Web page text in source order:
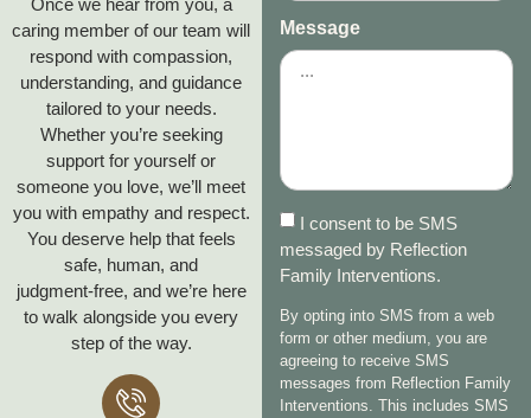
Once we hear from you, a
caring member of our team will
respond with compassion,
understanding, and guidance
tailored to your needs.
Whether you’re seeking
support for yourself or
someone you love, we’ll meet
you with empathy and respect.
You deserve help that feels
safe, human, and
judgment‑free, and we’re here
to walk alongside you every
step of the way.
Message
I consent to be SMS
messaged by Reflection
Family Interventions.
By opting into SMS from a web
form or other medium, you are
agreeing to receive SMS
messages from Reflection Family
Interventions. This includes SMS